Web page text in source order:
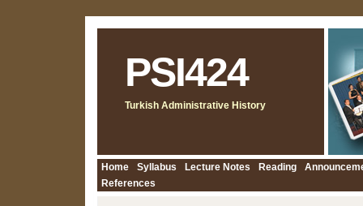
PSI424
Turkish Administrative History
Home Syllabus Lecture Notes Reading
References